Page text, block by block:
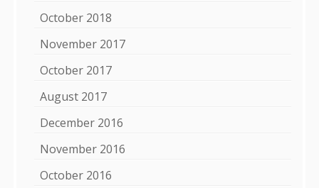
October 2018
November 2017
October 2017
August 2017
December 2016
November 2016
October 2016